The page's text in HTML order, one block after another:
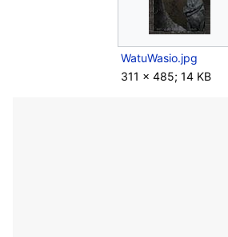
WatuWasio.jpg
311 × 485; 14 KB